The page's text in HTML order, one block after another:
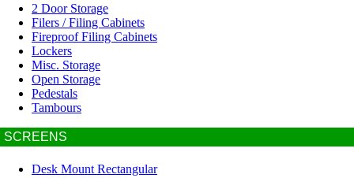
2 Door Storage
Filers / Filing Cabinets
Fireproof Filing Cabinets
Lockers
Misc. Storage
Open Storage
Pedestals
Tambours
SCREENS
Desk Mount Rectangular